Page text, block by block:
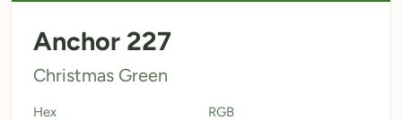
Calculators
Thread Colours
Anchor 227
Christmas Green
Hex RGB